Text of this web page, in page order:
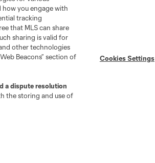
MLS Communications
how you engage with
tracking
that MLS can share
sharing is valid for
other technologies
Beacons” section of
a dispute resolution
the storing and use of
Cookies Settings